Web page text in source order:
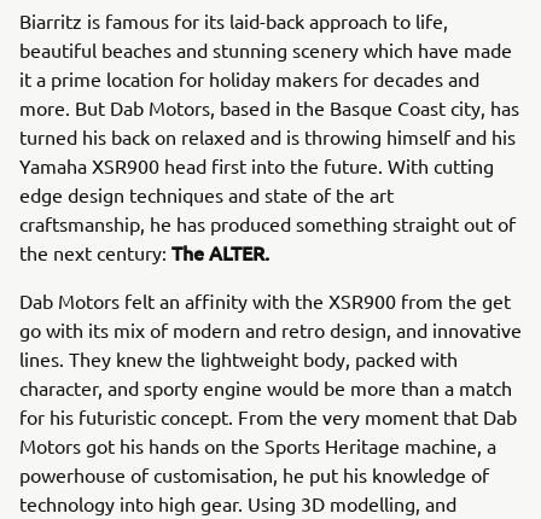
Biarritz is famous for its laid-back approach to life,
beautiful beaches and stunning scenery which have made
it a prime location for holiday makers for decades and
more. But Dab Motors, based in the Basque Coast city, has
turned his back on relaxed and is throwing himself and his
Yamaha XSR900 head first into the future. With cutting
edge design techniques and state of the art
craftsmanship, he has produced something straight out of
the next century: The ALTER.
Dab Motors felt an affinity with the XSR900 from the get
go with its mix of modern and retro design, and innovative
lines. They knew the lightweight body, packed with
character, and sporty engine would be more than a match
for his futuristic concept. From the very moment that Dab
Motors got his hands on the Sports Heritage machine, a
powerhouse of customisation, he put his knowledge of
technology into high gear. Using 3D modelling, and